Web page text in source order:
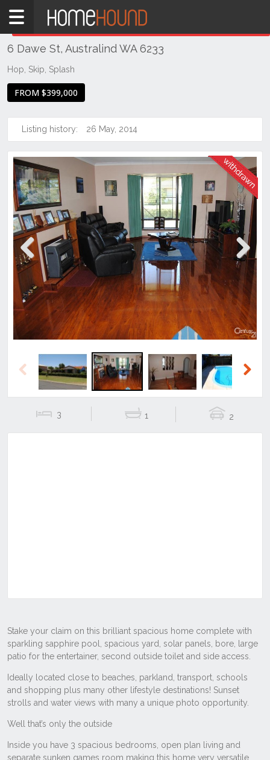
Home
WA
Southern
Australind
6 Dawe St, Australind WA 6233
Hop, Skip, Splash
FROM $399,000
Listing history: 26 May, 2014
Previous Next
Previous
3 1 2
THIS PROPERTY WAS